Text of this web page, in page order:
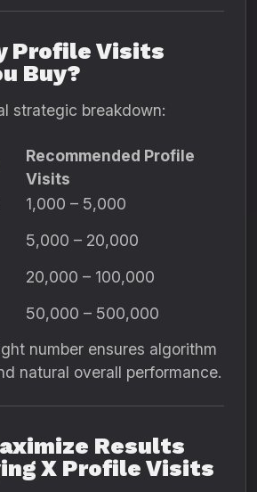
Profile Visits
Buy?
strategic breakdown:
Recommended Profile
Visits
1,000 – 5,000
5,000 – 20,000
20,000 – 100,000
50,000 – 500,000
number ensures algorithm
natural overall performance.
Results
X Profile Visits